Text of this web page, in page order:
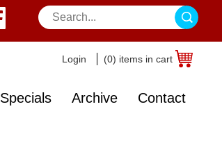
Login (0) items in cart
Specials Archive Contact